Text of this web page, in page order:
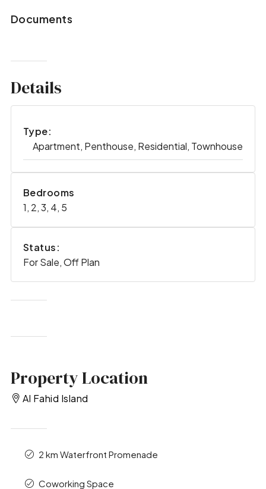
Documents
Details
Type:
Apartment, Penthouse, Residential, Townhouse
Bedrooms
1, 2, 3, 4, 5
Status:
For Sale, Off Plan
Property Location
Al Fahid Island
2 km Waterfront Promenade
Coworking Space